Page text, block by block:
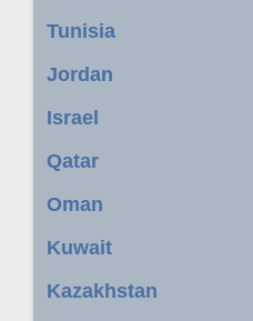
Tunisia
Jordan
Israel
Qatar
Oman
Kuwait
Kazakhstan